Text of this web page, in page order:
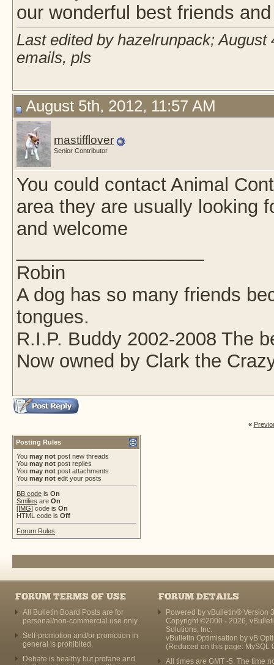
our wonderful best friends
Last edited by hazelrunpack;
emails, pls
August 5th, 2012, 11:57 AM
mastifflover
Senior Contributor
You could contact Animal
area they are usually looking
and welcome
Robin
A dog has so many friends
tongues.
R.I.P. Buddy 2002-2008 The
Now owned by Clark the
«
Posting Rules
You may not post new threads
You may not post replies
You may not post attachments
You may not edit your posts
BB code is On
Smilies are On
[IMG] code is On
HTML code is Off
Forum Rules
FORUM TERMS OF USE
All Bulletin Board Posts are for
personal/non-commercial use only.
Self-promotion and/or promotion in
general is prohibited.
Debate is healthy but profane and
FORUM DETAILS
Powered by vBulletin® Version
Copyright ©2000 - 2026,
Solutions, Inc.
vBulletin Optimisation by vB
(Reduced on this page: MySQL
All times are GMT -5. The time